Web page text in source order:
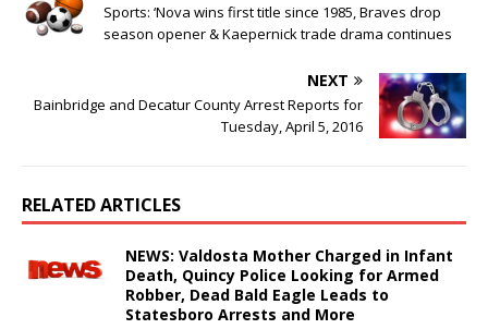
Sports: ‘Nova wins first title since 1985, Braves drop
season opener & Kaepernick trade drama continues
NEXT
Bainbridge and Decatur County Arrest Reports for
Tuesday, April 5, 2016
RELATED ARTICLES
NEWS: Valdosta Mother Charged in Infant
Death, Quincy Police Looking for Armed
Robber, Dead Bald Eagle Leads to
Statesboro Arrests and More